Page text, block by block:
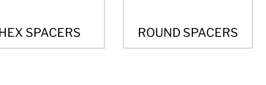
SPACERS ROUND SPACERS